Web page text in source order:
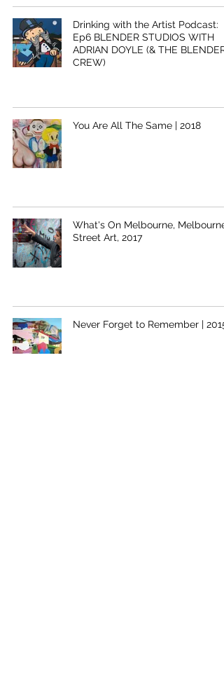
Drinking with the Artist Podcast:
Ep6 BLENDER STUDIOS WITH
ADRIAN DOYLE (& THE BLENDER
CREW)
You Are All The Same | 2018
What's On Melbourne, Melbourne
Street Art, 2017
Never Forget to Remember | 2015